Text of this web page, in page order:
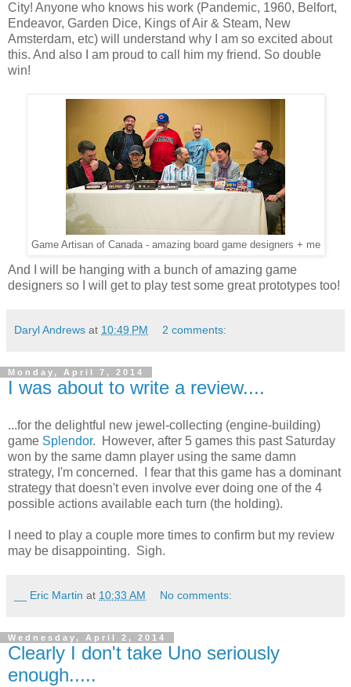
City! Anyone who knows his work (Pandemic, 1960, Belfort,
Endeavor, Garden Dice, Kings of Air & Steam, New
Amsterdam, etc) will understand why I am so excited about
this. And also I am proud to call him my friend. So double
win!
Game Artisan of Canada - amazing board game designers + me
And I will be hanging with a bunch of amazing game
designers so I will get to play test some great prototypes too!
Daryl Andrews at 10:49 PM 2 comments:
Monday, April 7, 2014
I was about to write a review....
...for the delightful new jewel-collecting (engine-building)
game Splendor. However, after 5 games this past Saturday
won by the same damn player using the same damn
strategy, I'm concerned. I fear that this game has a dominant
strategy that doesn't even involve ever doing one of the 4
possible actions available each turn (the holding).
I need to play a couple more times to confirm but my review
may be disappointing. Sigh.
__ Eric Martin at 10:33 AM No comments:
Wednesday, April 2, 2014
Clearly I don't take Uno seriously
enough.....